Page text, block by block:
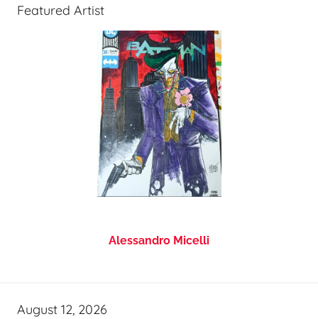
Featured Artist
Alessandro Micelli
August 12, 2026